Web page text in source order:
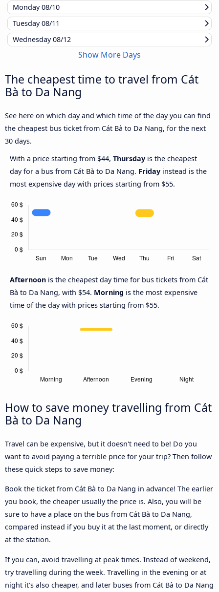
Monday08/10
Tuesday08/11
Wednesday08/12
Show More Days
The cheapest time to travel from Cát
Bà to Da Nang
See here on which day and which time of the day you can find
the cheapest bus ticket from Cát Bà to Da Nang, for the next
30 days.
With a price starting from $44, Thursday is the cheapest
day for a bus from Cát Bà to Da Nang. Friday instead is the
most expensive day with prices starting from $55.
Afternoon is the cheapest day time for bus tickets from Cát
Bà to Da Nang, with $54. Morning is the most expensive
time of the day with prices starting from $55.
How to save money travelling from Cát
Bà to Da Nang
Travel can be expensive, but it doesn't need to be! Do you
want to avoid paying a terrible price for your trip? Then follow
these quick steps to save money:
Book the ticket from Cát Bà to Da Nang in advance! The earlier
you book, the cheaper usually the price is. Also, you will be
sure to have a place on the bus from Cát Bà to Da Nang,
compared instead if you buy it at the last moment, or directly
at the station.
If you can, avoid travelling at peak times. Instead of weekend,
try travelling during the week. Travelling in the evening or at
night it’s also cheaper, and later buses from Cát Bà to Da Nang